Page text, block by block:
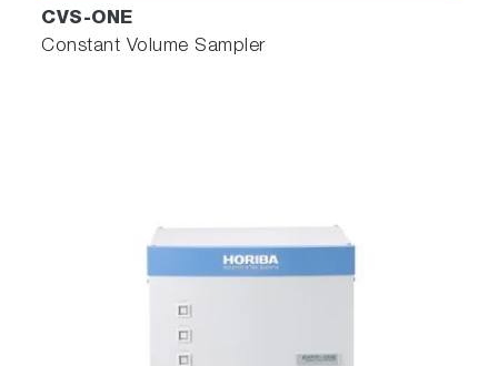
CVS-ONE
Constant Volume Sampler